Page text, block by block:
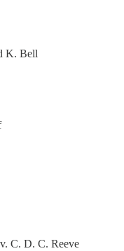
K. Bell
C. D. C. Reeve